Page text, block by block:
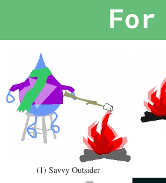
For
(1) Savvy Outsider